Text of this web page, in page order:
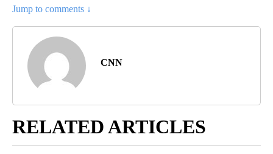
Jump to comments ↓
CNN
RELATED ARTICLES